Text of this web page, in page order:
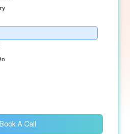
Book A Call